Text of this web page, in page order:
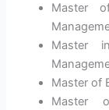
Master
Master
Master of
Master